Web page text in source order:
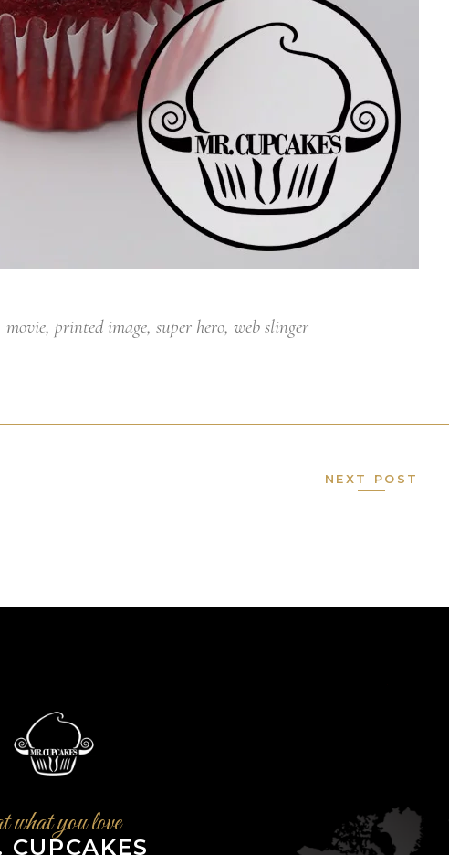
movie, printed image, super hero, web slinger
NEXT POST
what you love
CUPCAKES